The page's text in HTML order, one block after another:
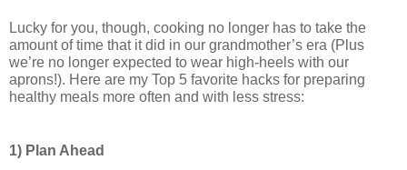
Lucky for you, though, cooking no longer has to take the
amount of time that it did in our grandmother’s era (Plus
we’re no longer expected to wear high-heels with our
aprons!). Here are my Top 5 favorite hacks for preparing
healthy meals more often and with less stress:
1) Plan Ahead